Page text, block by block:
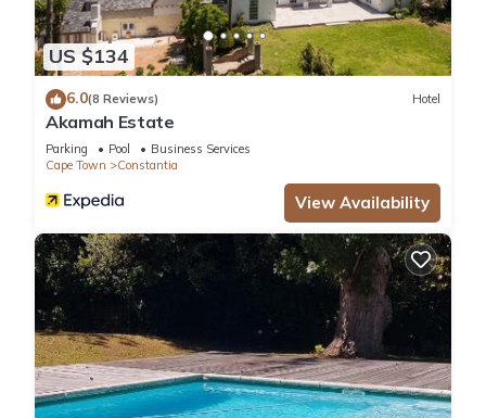
US $134
6.0(8 Reviews) Hotel
Akamah Estate
Parking Pool
Business Services
Cape Town
Constantia
View Availability